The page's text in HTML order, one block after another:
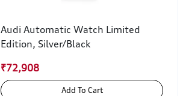
Audi Automatic Watch Limited
Edition, Silver/Black
₹72,908
Add To Cart